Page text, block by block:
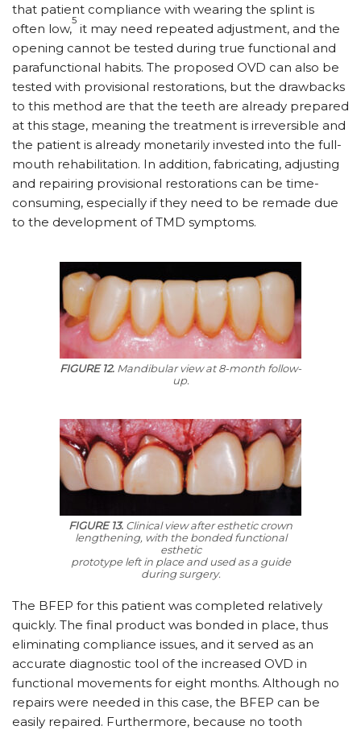
that patient compliance with wearing the splint is
often low,
5
it may need repeated adjustment, and the
opening cannot be tested during true functional and
parafunctional habits. The proposed OVD can also be
tested with provisional restorations, but the drawbacks
to this method are that the teeth are already prepared
at this stage, meaning the treatment is irreversible and
the patient is already monetarily invested into the full-
mouth rehabilitation. In addition, fabricating, adjusting
and repairing provisional restorations can be time-
consuming, especially if they need to be remade due
to the development of TMD symptoms.
FIGURE 12. Mandibular view at 8-month follow-
up.
FIGURE 13. Clinical view after esthetic crown
lengthening, with the bonded functional
esthetic
prototype left in place and used as a guide
during surgery.
The BFEP for this patient was completed relatively
quickly. The final product was bonded in place, thus
eliminating compliance issues, and it served as an
accurate diagnostic tool of the increased OVD in
functional movements for eight months. Although no
repairs were needed in this case, the BFEP can be
easily repaired. Furthermore, because no tooth